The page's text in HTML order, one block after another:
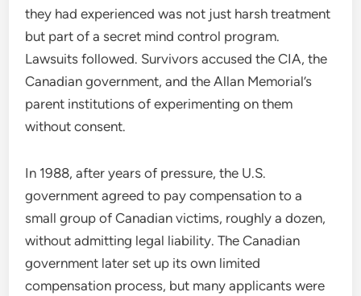
they had experienced was not just harsh treatment
but part of a secret mind control program.
Lawsuits followed. Survivors accused the CIA, the
Canadian government, and the Allan Memorial’s
parent institutions of experimenting on them
without consent.
In 1988, after years of pressure, the U.S.
government agreed to pay compensation to a
small group of Canadian victims, roughly a dozen,
without admitting legal liability. The Canadian
government later set up its own limited
compensation process, but many applicants were